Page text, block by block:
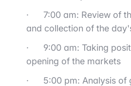
·
7:00 am: Review of
and collection of the
·
9:00 am: Taking
opening of the markets
·
5:00 pm: Analysis of